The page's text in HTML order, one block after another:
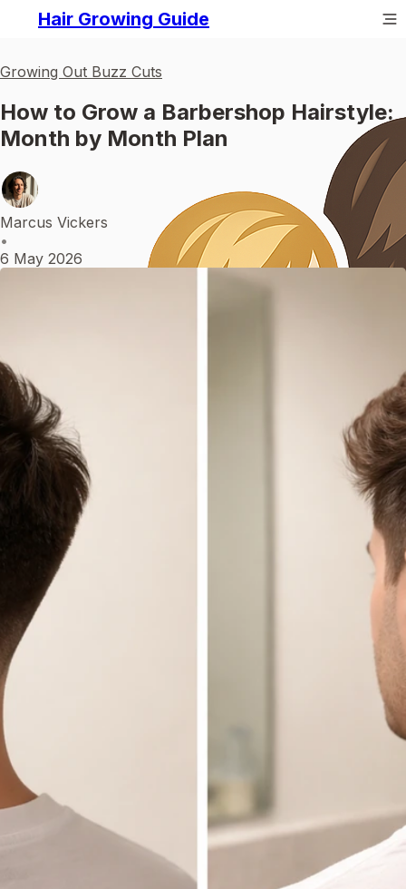
Hair Growing Guide
Growing Out Buzz Cuts
How to Grow a Barbershop Hairstyle:
Month by Month Plan
Marcus Vickers
•
6 May 2026